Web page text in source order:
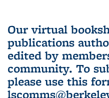
Our virtual
publications
edited by
community. To
please use this